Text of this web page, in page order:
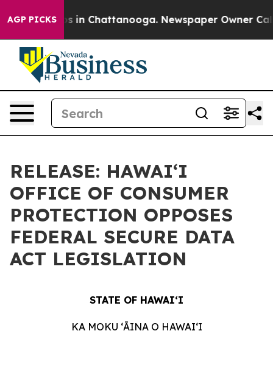
AGP PICKS
Chaos in Chattanooga. Newspaper Owner Calls
RELEASE: HAWAIʻI
OFFICE OF CONSUMER
PROTECTION OPPOSES
FEDERAL SECURE DATA
ACT LEGISLATION
STATE OF HAWAIʻI
KA MOKU ʻĀINA O HAWAIʻI